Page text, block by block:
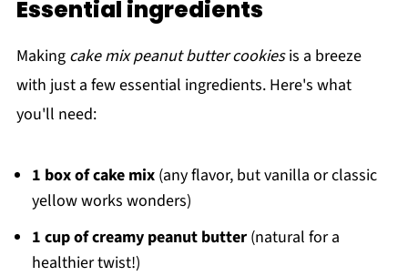
Essential ingredients
Making cake mix peanut butter cookiesis a breeze
with just a few essential ingredients. Here's what
you'll need:
1 box of cake mix(any flavor, but vanilla or classic
yellow works wonders)
1 cup of creamy peanut butter(natural for a
healthier twist!)